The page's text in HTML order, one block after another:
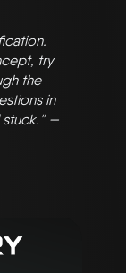
try
the
in
—